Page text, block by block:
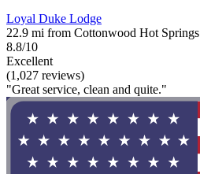
Loyal Duke Lodge
22.9 mi from Cottonwood Hot Springs
8.8/10
Excellent
(1,027 reviews)
"Great service, clean and quite."